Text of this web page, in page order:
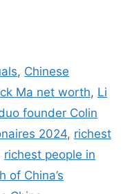
, Chinese
Ma net worth, Li
founder Colin
2024, richest
richest people in
of China’s